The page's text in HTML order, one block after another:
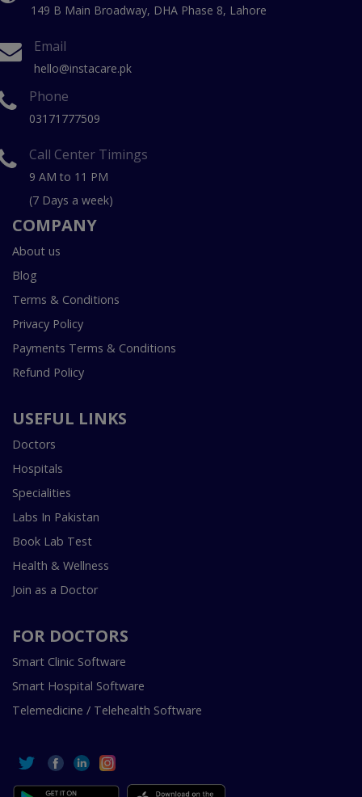
149 B Main Broadway, DHA Phase 8, Lahore
Email
hello@instacare.pk
Phone
03171777509
Call Center Timings
9 AM to 11 PM
(7 Days a week)
COMPANY
About us
Blog
Terms & Conditions
Privacy Policy
Payments Terms & Conditions
Refund Policy
USEFUL LINKS
Doctors
Hospitals
Specialities
Labs In Pakistan
Book Lab Test
Health & Wellness
Join as a Doctor
FOR DOCTORS
Smart Clinic Software
Smart Hospital Software
Telemedicine / Telehealth Software